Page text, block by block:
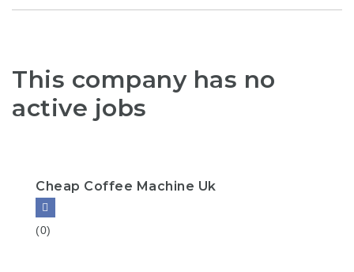
This company has no
active jobs
Cheap Coffee Machine Uk
(0)